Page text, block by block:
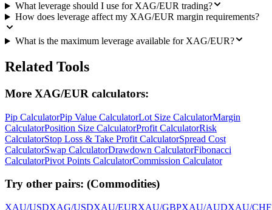
What leverage should I use for XAG/EUR trading?
How does leverage affect my XAG/EUR margin requirements?
What is the maximum leverage available for XAG/EUR?
Related Tools
More XAG/EUR calculators:
Pip CalculatorPip Value CalculatorLot Size CalculatorMargin
CalculatorPosition Size CalculatorProfit CalculatorRisk
CalculatorStop Loss & Take Profit CalculatorSpread Cost
CalculatorSwap CalculatorDrawdown CalculatorFibonacci
CalculatorPivot Points CalculatorCommission Calculator
Try other pairs: (Commodities)
XAU/USDXAG/USDXAU/EURXAU/GBPXAU/AUDXAU/CHF